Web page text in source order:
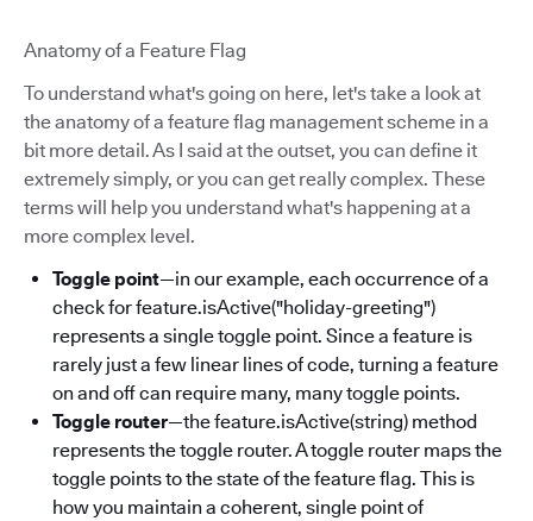
Anatomy of a Feature Flag
To understand what's going on here, let's take a look at
the anatomy of a feature flag management scheme in a
bit more detail. As I said at the outset, you can define it
extremely simply, or you can get really complex. These
terms will help you understand what's happening at a
more complex level.
Toggle point—in our example, each occurrence of a
check for feature.isActive("holiday-greeting")
represents a single toggle point. Since a feature is
rarely just a few linear lines of code, turning a feature
on and off can require many, many toggle points.
Toggle router—the feature.isActive(string) method
represents the toggle router. A toggle router maps the
toggle points to the state of the feature flag. This is
how you maintain a coherent, single point of